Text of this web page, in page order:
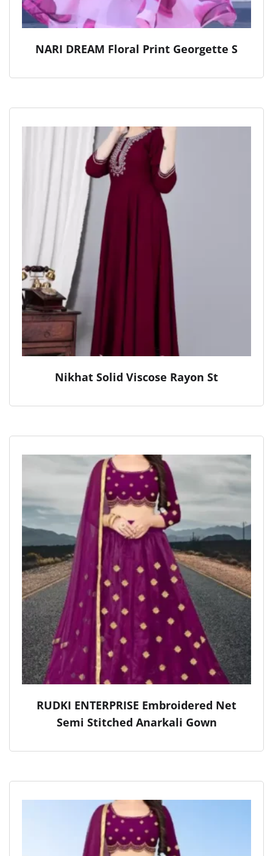
NARI DREAM Floral Print Georgette S
Nikhat Solid Viscose Rayon St
RUDKI ENTERPRISE Embroidered Net
Semi Stitched Anarkali Gown